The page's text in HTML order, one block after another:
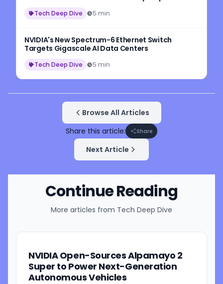
Tech Deep Dive 5 min
NVIDIA's New Spectrum-6 Ethernet Switch
Targets Gigascale AI Data Centers
Tech Deep Dive 5 min
Browse All Articles
Share this article:
Share
Next Article
Continue Reading
More articles from Tech Deep Dive
NVIDIA Open-Sources Alpamayo 2
Super to Power Next-Generation
Autonomous Vehicles